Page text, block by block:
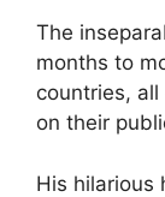
The
months to
countries,
on their
His hilarious